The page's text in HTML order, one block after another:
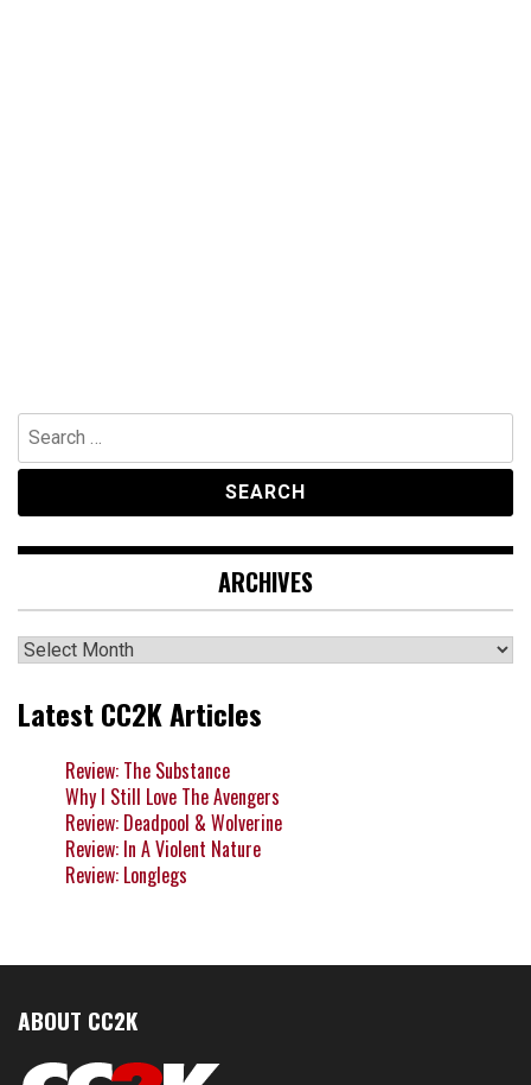
Search
for:
ARCHIVES
Archives
Latest CC2K Articles
Review: The Substance
Why I Still Love The Avengers
Review: Deadpool & Wolverine
Review: In A Violent Nature
Review: Longlegs
ABOUT CC2K